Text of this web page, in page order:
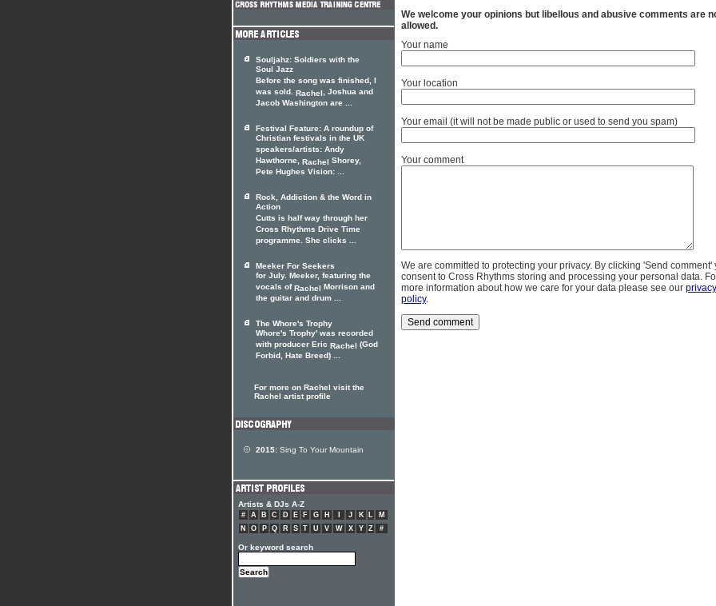
We welcome your opinions but libellous and abusive comments are
allowed.
Your name
Your location
Your email (it will not be made public or used to send you spam)
Your comment
We are committed to protecting your privacy. By clicking 'Send comment'
consent to Cross Rhythms storing and processing your personal data.
more information about how we care for your data please see our privacy
policy.
Souljahz: Soldiers with the
Soul Jazz
Before the song was finished, I
was sold. Rachel, Joshua and
Jacob Washington are ...
Festival Feature: A roundup of
Christian festivals in the UK
speakers/artists: Andy
Hawthorne, Rachel Shorey,
Pete Hughes Vision: ...
Rock, Addiction & the Word in
Action
Cutts is half way through her
Cross Rhythms Drive Time
programme. She clicks ...
Meeker For Seekers
for July. Meeker, featuring the
vocals ofRachel Morrison and
the guitar and drum ...
The Whore's Trophy
Whore's Trophy' was recorded
with producer Eric Rachel (God
Forbid, Hate Breed) ...
For more on Rachel visit the
Rachel artist profile
2015: Sing To Your Mountain
Artists & DJs A-Z
# A B C D E F G H J K L
M
N
O P Q R S T U V W X Y Z #
Or keyword search